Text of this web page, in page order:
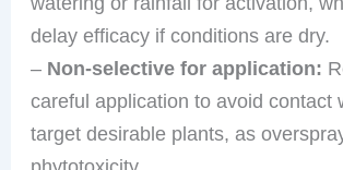
delay efficacy if conditions are dry.
– Non-selective for application:
careful application to avoid contact
target desirable plants, as